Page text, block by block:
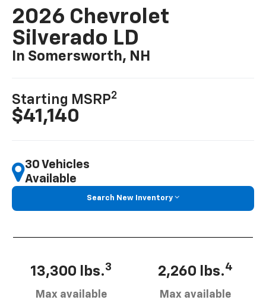
2026 Chevrolet
Silverado LD
In Somersworth, NH
Starting MSRP2
$41,140
30 Vehicles
Available
Search New Inventory
13,300 lbs.3
Max available
2,260 lbs.4
Max available